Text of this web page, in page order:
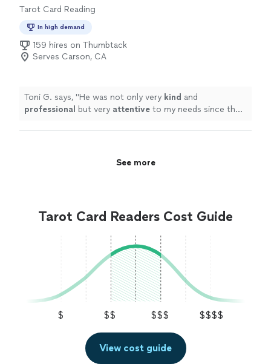
Tarot Card Reading
In high demand
159 hires on Thumbtack
Serves Carson, CA
Toni G. says, "He was not only very kind and
professional but very attentive to my needs since the
See more
Tarot Card Readers Cost Guide
$ $$ $$$ $$$$
View cost guide